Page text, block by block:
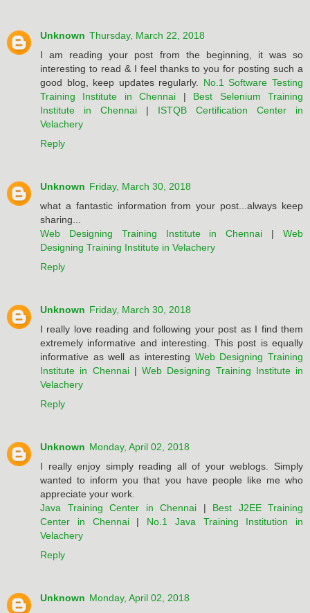
Unknown Thursday, March 22, 2018
I am reading your post from the beginning, it was so
interesting to read & I feel thanks to you for posting such a
good blog, keep updates regularly. No.1 Software Testing
Training Institute in Chennai | Best Selenium Training
Institute in Chennai | ISTQB Certification Center in
Velachery
Reply
Unknown Friday, March 30, 2018
what a fantastic information from your post...always keep
sharing...
Web Designing Training Institute in Chennai |Web
Designing Training Institute in Velachery
Reply
Unknown Friday, March 30, 2018
I really love reading and following your post as I find them
extremely informative and interesting. This post is equally
informative as well as interesting Web Designing Training
Institute in Chennai| Web Designing Training Institute in
Velachery
Reply
Unknown Monday, April 02, 2018
I really enjoy simply reading all of your weblogs. Simply
wanted to inform you that you have people like me who
appreciate your work.
Java Training Center in Chennai | Best J2EE Training
Center in Chennai| No.1 Java Training Institution in
Velachery
Reply
Unknown Monday, April 02, 2018